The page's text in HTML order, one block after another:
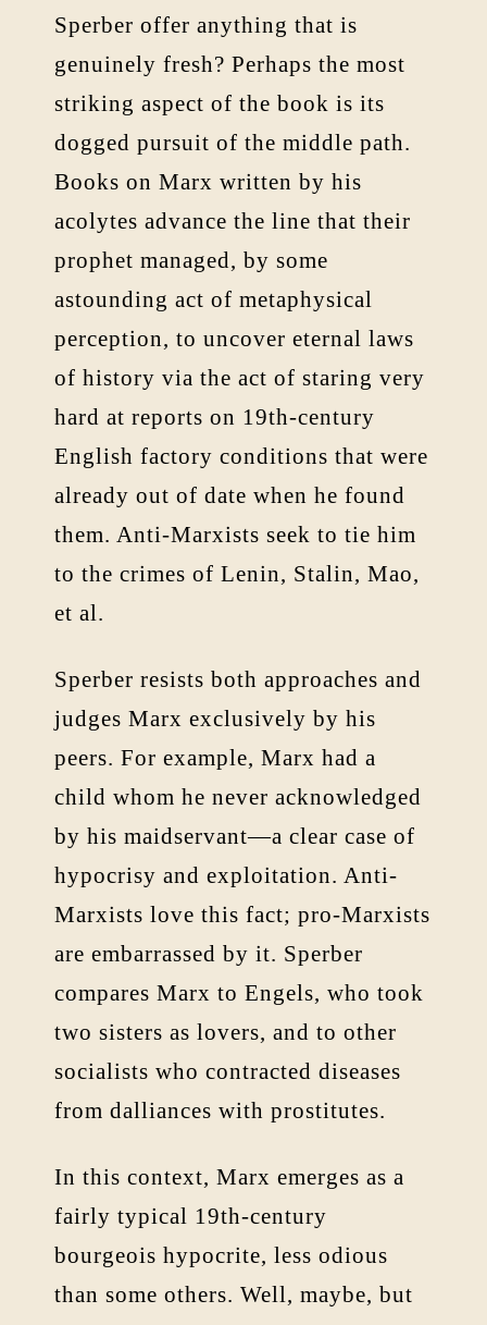
Sperber offer anything that is
genuinely fresh? Perhaps the most
striking aspect of the book is its
dogged pursuit of the middle path.
Books on Marx written by his
acolytes advance the line that their
prophet managed, by some
astounding act of metaphysical
perception, to uncover eternal laws
of history via the act of staring very
hard at reports on 19th-century
English factory conditions that were
already out of date when he found
them. Anti-Marxists seek to tie him
to the crimes of Lenin, Stalin, Mao,
et al.
Sperber resists both approaches and
judges Marx exclusively by his
peers. For example, Marx had a
child whom he never acknowledged
by his maidservant—a clear case of
hypocrisy and exploitation. Anti-
Marxists love this fact; pro-Marxists
are embarrassed by it. Sperber
compares Marx to Engels, who took
two sisters as lovers, and to other
socialists who contracted diseases
from dalliances with prostitutes.
In this context, Marx emerges as a
fairly typical 19th-century
bourgeois hypocrite, less odious
than some others. Well, maybe, but